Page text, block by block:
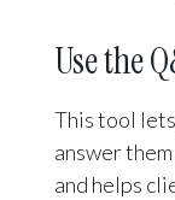
Use the
This tool
answer
and helps